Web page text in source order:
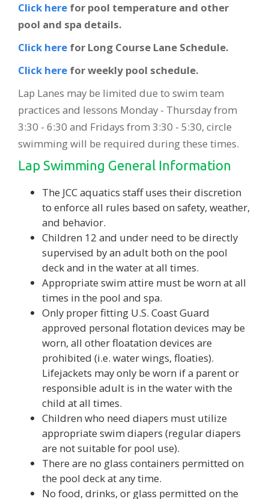
Click here for pool temperature and other
pool and spa details.
Click here for Long Course Lane Schedule.
Click here for weekly pool schedule.
Lap Lanes may be limited due to swim team
practices and lessons Monday - Thursday from
3:30 - 6:30 and Fridays from 3:30 - 5:30, circle
swimming will be required during these times.
Lap Swimming General Information
The JCC aquatics staff uses their discretion
to enforce all rules based on safety, weather,
and behavior.
Children 12 and under need to be directly
supervised by an adult both on the pool
deck and in the water at all times.
Appropriate swim attire must be worn at all
times in the pool and spa.
Only proper fitting U.S. Coast Guard
approved personal flotation devices may be
worn, all other floatation devices are
prohibited (i.e. water wings, floaties).
Lifejackets may only be worn if a parent or
responsible adult is in the water with the
child at all times.
Children who need diapers must utilize
appropriate swim diapers (regular diapers
are not suitable for pool use).
There are no glass containers permitted on
the pool deck at any time.
No food, drinks, or glass permitted on the